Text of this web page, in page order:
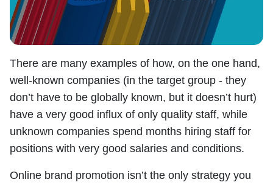
There are many examples of how, on the one hand,
well-known companies (in the target group - they
don’t have to be globally known, but it doesn’t hurt)
have a very good influx of only quality staff, while
unknown companies spend months hiring staff for
positions with very good salaries and conditions.
Online brand promotion isn’t the only strategy you